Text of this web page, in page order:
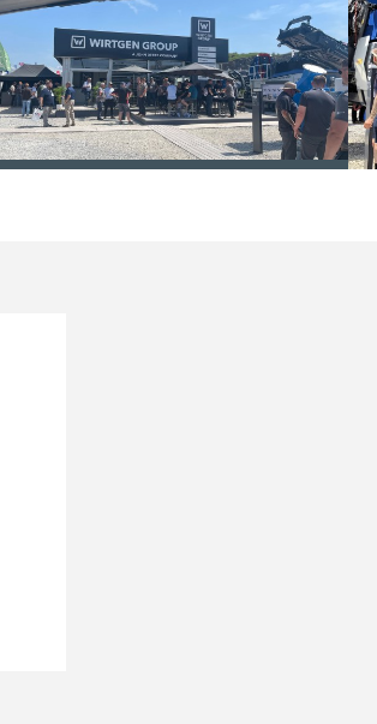
suitable for the primary crushing of
natural rock types, as well as for
recycling applications.